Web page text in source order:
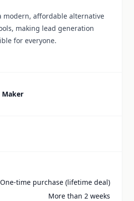
modern, affordable alternative
making lead generation
for everyone.
Maker
One-time purchase (lifetime deal)
More than 2 weeks